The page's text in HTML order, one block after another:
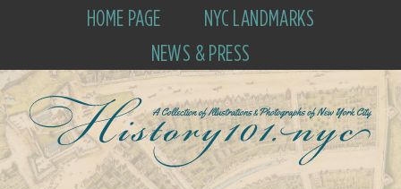
HOME PAGE
NYC LANDMARKS
NEWS & PRESS